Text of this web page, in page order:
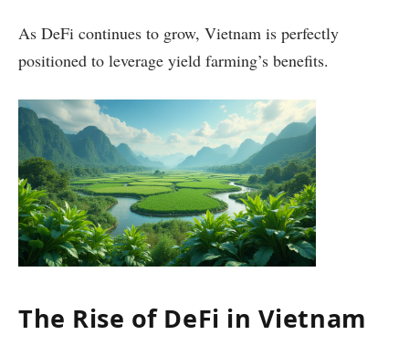
As DeFi continues to grow, Vietnam is perfectly
positioned to leverage yield farming’s benefits.
The Rise of DeFi in Vietnam